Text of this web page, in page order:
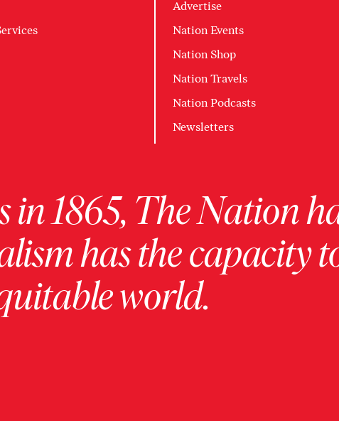
Advertise
Nation Events
Nation Shop
Nation Travels
Nation Podcasts
Newsletters
1865, The Nation
has the capacity
world.